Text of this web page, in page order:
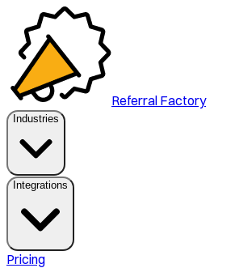
Referral Factory
Industries
Integrations
Pricing